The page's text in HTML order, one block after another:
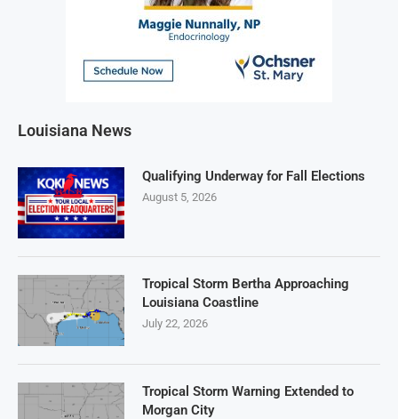
Louisiana News
Qualifying Underway for Fall Elections
August 5, 2026
Tropical Storm Bertha Approaching
Louisiana Coastline
July 22, 2026
Tropical Storm Warning Extended to
Morgan City